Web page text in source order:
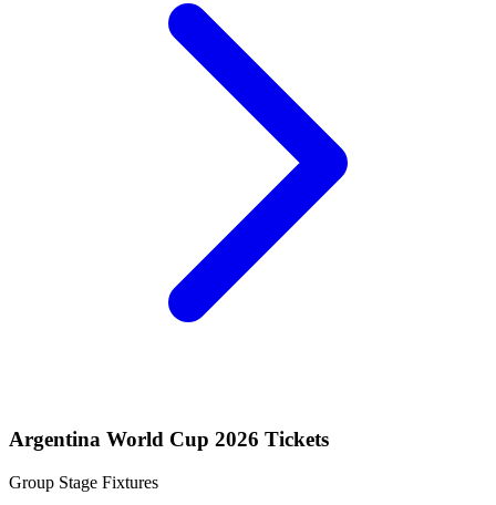
Argentina World Cup 2026 Tickets
Group Stage Fixtures